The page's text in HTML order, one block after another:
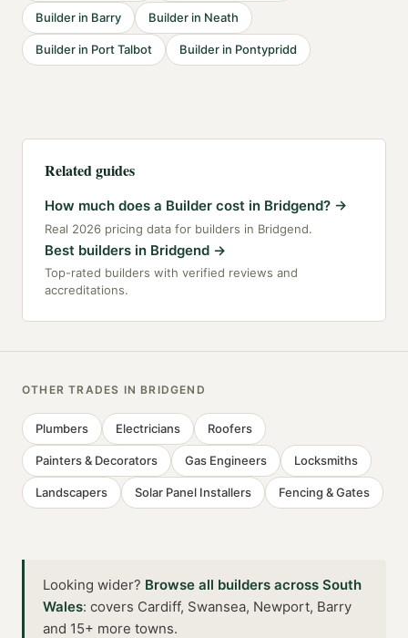
Builder in Barry Builder in Neath
Builder in Port Talbot Builder in Pontypridd
Related guides
How much does a Builder cost in Bridgend? →
Real 2026 pricing data for builders in Bridgend.
Best builders in Bridgend →
Top-rated builders with verified reviews and
accreditations.
OTHER TRADES IN BRIDGEND
Plumbers Electricians Roofers
Painters & Decorators Gas Engineers Locksmiths
Landscapers Solar Panel Installers Fencing & Gates
Looking wider? Browse all builders across South
Wales: covers Cardiff, Swansea, Newport, Barry
and 15+ more towns.